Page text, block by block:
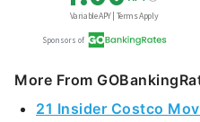
More From
21 Insider Costco